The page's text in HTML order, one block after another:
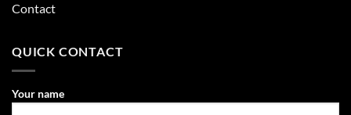
Contact
QUICK CONTACT
Your name